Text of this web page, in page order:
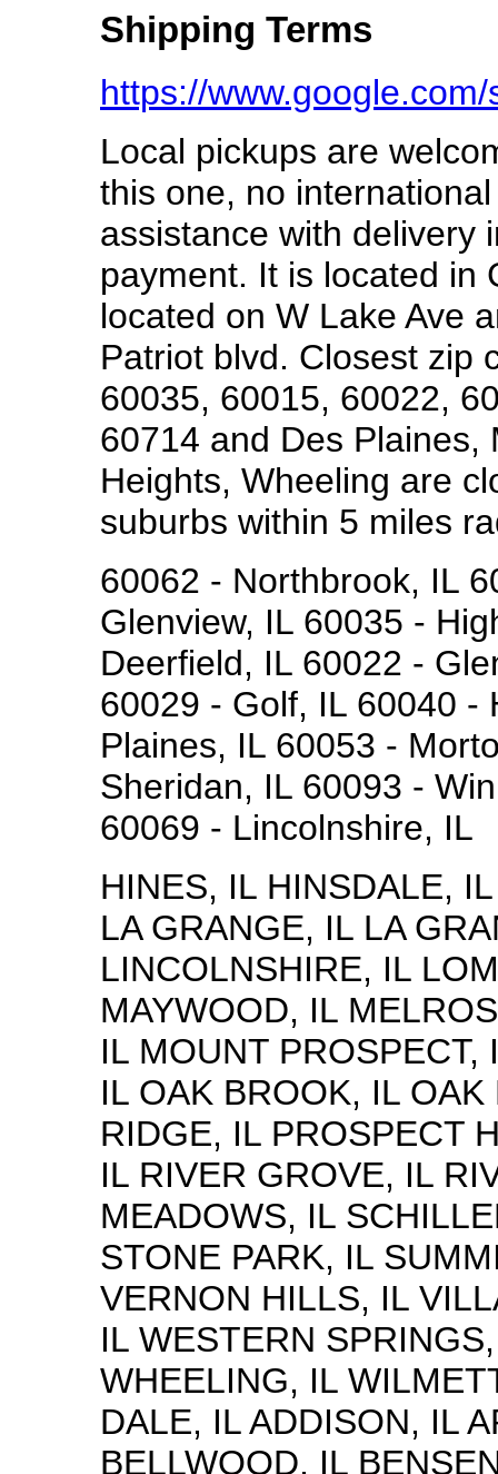
Shipping Terms
https://
Local pickups are
this one, no
assistance with delivery
payment. It is located in
located on W Lake Ave
Patriot blvd. Closest zip
60035, 60015, 60022,
60714 and Des Plaines,
Heights, Wheeling are
suburbs within 5 miles
60062 - Northbrook, IL
Glenview, IL 60035 -
Deerfield, IL 60022 -
60029 - Golf, IL 60040 -
Plaines, IL 60053 -
Sheridan, IL 60093 -
60069 - Lincolnshire, IL
HINES, IL HINSDALE,
LA GRANGE, IL LA
LINCOLNSHIRE, IL
MAYWOOD, IL
IL MOUNT
IL OAK BROOK, IL
RIDGE, IL PROSPECT
IL RIVER GROVE, IL
MEADOWS, IL
STONE PARK, IL
VERNON HILLS, IL
IL WESTERN
WHEELING, IL
DALE, IL ADDISON, IL
BELLWOOD, IL